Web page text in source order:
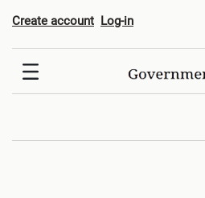
Log-in
Create account